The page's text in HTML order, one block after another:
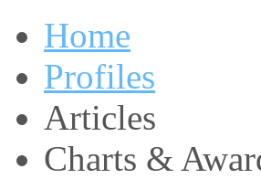
Home
Profiles
Articles
Charts &